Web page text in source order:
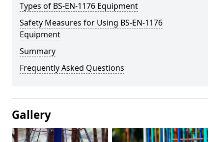
Types of BS-EN-1176 Equipment
Safety Measures for Using BS-EN-1176
Equipment
Summary
Frequently Asked Questions
Gallery